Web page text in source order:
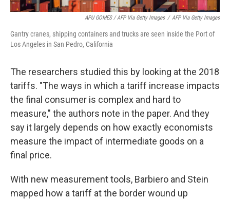
APU GOMES / AFP Via Getty Images / AFP Via Getty Images
Gantry cranes, shipping containers and trucks are seen inside the Port of
Los Angeles in San Pedro, California
The researchers studied this by looking at the 2018
tariffs. "The ways in which a tariff increase impacts
the final consumer is complex and hard to
measure," the authors note in the paper. And they
say it largely depends on how exactly economists
measure the impact of intermediate goods on a
final price.
With new measurement tools, Barbiero and Stein
mapped how a tariff at the border wound up